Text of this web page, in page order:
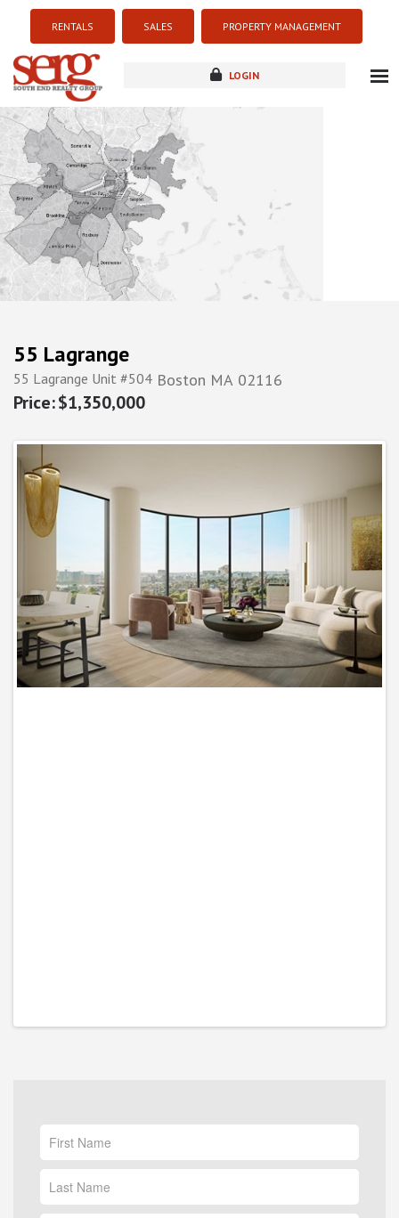
RENTALS SALES PROPERTY MANAGEMENT
LOGIN
new development
55 Lagrange
55 Lagrange Unit #504 Boston MA 02116
$1,350,000